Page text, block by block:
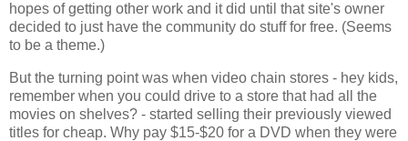
hopes of getting other work and it did until that site's owner
decided to just have the community do stuff for free. (Seems
to be a theme.)
But the turning point was when video chain stores - hey kids,
remember when you could drive to a store that had all the
movies on shelves? - started selling their previously viewed
titles for cheap. Why pay $15-$20 for a DVD when they were